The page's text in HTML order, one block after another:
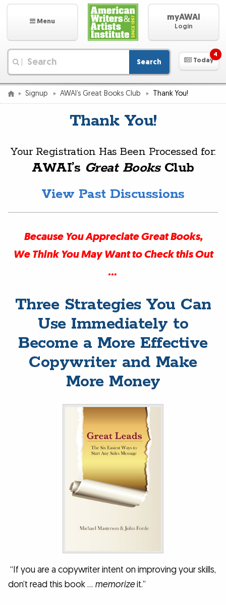
Menu myAWAI
Login
Search Today
4
Signup AWAI’s Great Books Club Thank You!
Thank You!
Your Registration Has Been Processed for:
AWAI’s Great BooksClub
View Past Discussions
Because You Appreciate Great Books,
We Think You May Want to Check this Out
…
Three Strategies You Can
Use Immediately to
Become a More Effective
Copywriter and Make
More Money
“If you are a copywriter intent on improving your skills,
don’t read this book … memorizeit.”